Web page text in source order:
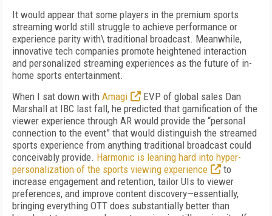
It would appear that some players in the premium sports
streaming world still struggle to achieve performance or
experience parity with\ traditional broadcast. Meanwhile,
innovative tech companies promote heightened interaction
and personalized streaming experiences as the future of in-
home sports entertainment.
When I sat down with Amagi
EVP of global sales Dan
Marshall at IBC last fall, he predicted that gamification of the
viewer experience through AR would provide the “personal
connection to the event” that would distinguish the streamed
sports experience from anything traditional broadcast could
conceivably provide. Harmonic is leaning hard into hyper-
personalization of the sports viewing experience
to
increase engagement and retention, tailor UIs to viewer
preferences, and improve content discovery—essentially,
bringing everything OTT does substantially better than